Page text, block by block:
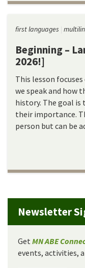
first languages
Beginning –
2026!]
This lesson
we speak and how
history. The goal is
their importance.
person but can be
Newsletter
Get MN ABE
events, activities,